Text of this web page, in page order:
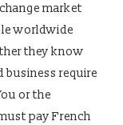
market
worldwide
they know
business require
or the
pay French